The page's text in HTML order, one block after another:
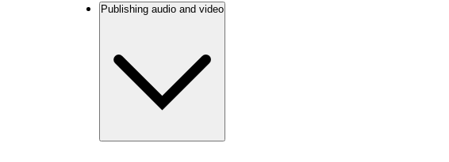
Publishing audio and video